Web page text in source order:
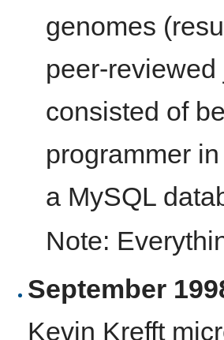
genomes
peer-
consisted of
programmer
a MySQL
Note:
September
Kevin Krefft